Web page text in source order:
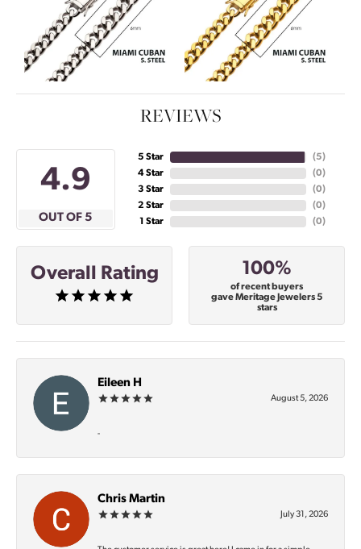
REVIEWS
4.9
OUT OF 5
5 Star
4 Star
3 Star
2 Star
1 Star
(5)
(0)
(0)
(0)
(0)
Overall Rating 100%
of recent buyers
gave Meritage Jewelers 5
stars
Eileen H
August 5, 2026
-
Chris Martin
July 31, 2026